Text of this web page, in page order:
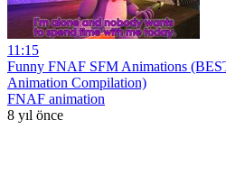
11:15
Funny FNAF SFM Animations
Animation Compilation)
FNAF animation
8 yıl önce